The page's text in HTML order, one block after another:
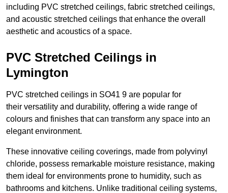
including PVC stretched ceilings, fabric stretched ceilings,
and acoustic stretched ceilings that enhance the overall
aesthetic and acoustics of a space.
PVC Stretched Ceilings in
Lymington
PVC stretched ceilings in SO41 9 are popular for
their versatility and durability, offering a wide range of
colours and finishes that can transform any space into an
elegant environment.
These innovative ceiling coverings, made from polyvinyl
chloride, possess remarkable moisture resistance, making
them ideal for environments prone to humidity, such as
bathrooms and kitchens. Unlike traditional ceiling systems,